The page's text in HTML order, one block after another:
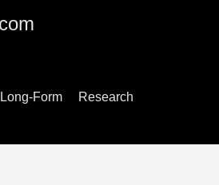
Long-Form
Research